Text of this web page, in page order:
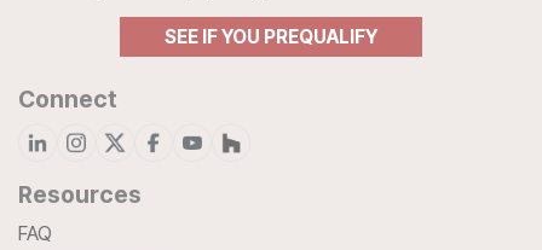
SEE IF YOU PREQUALIFY
Connect
Resources
FAQ